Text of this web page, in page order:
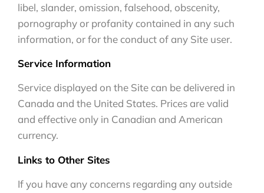
libel, slander, omission, falsehood, obscenity,
pornography or profanity contained in any such
information, or for the conduct of any Site user.
Service Information
Service displayed on the Site can be delivered in
Canada and the United States. Prices are valid
and effective only in Canadian and American
currency.
Links to Other Sites
If you have any concerns regarding any outside